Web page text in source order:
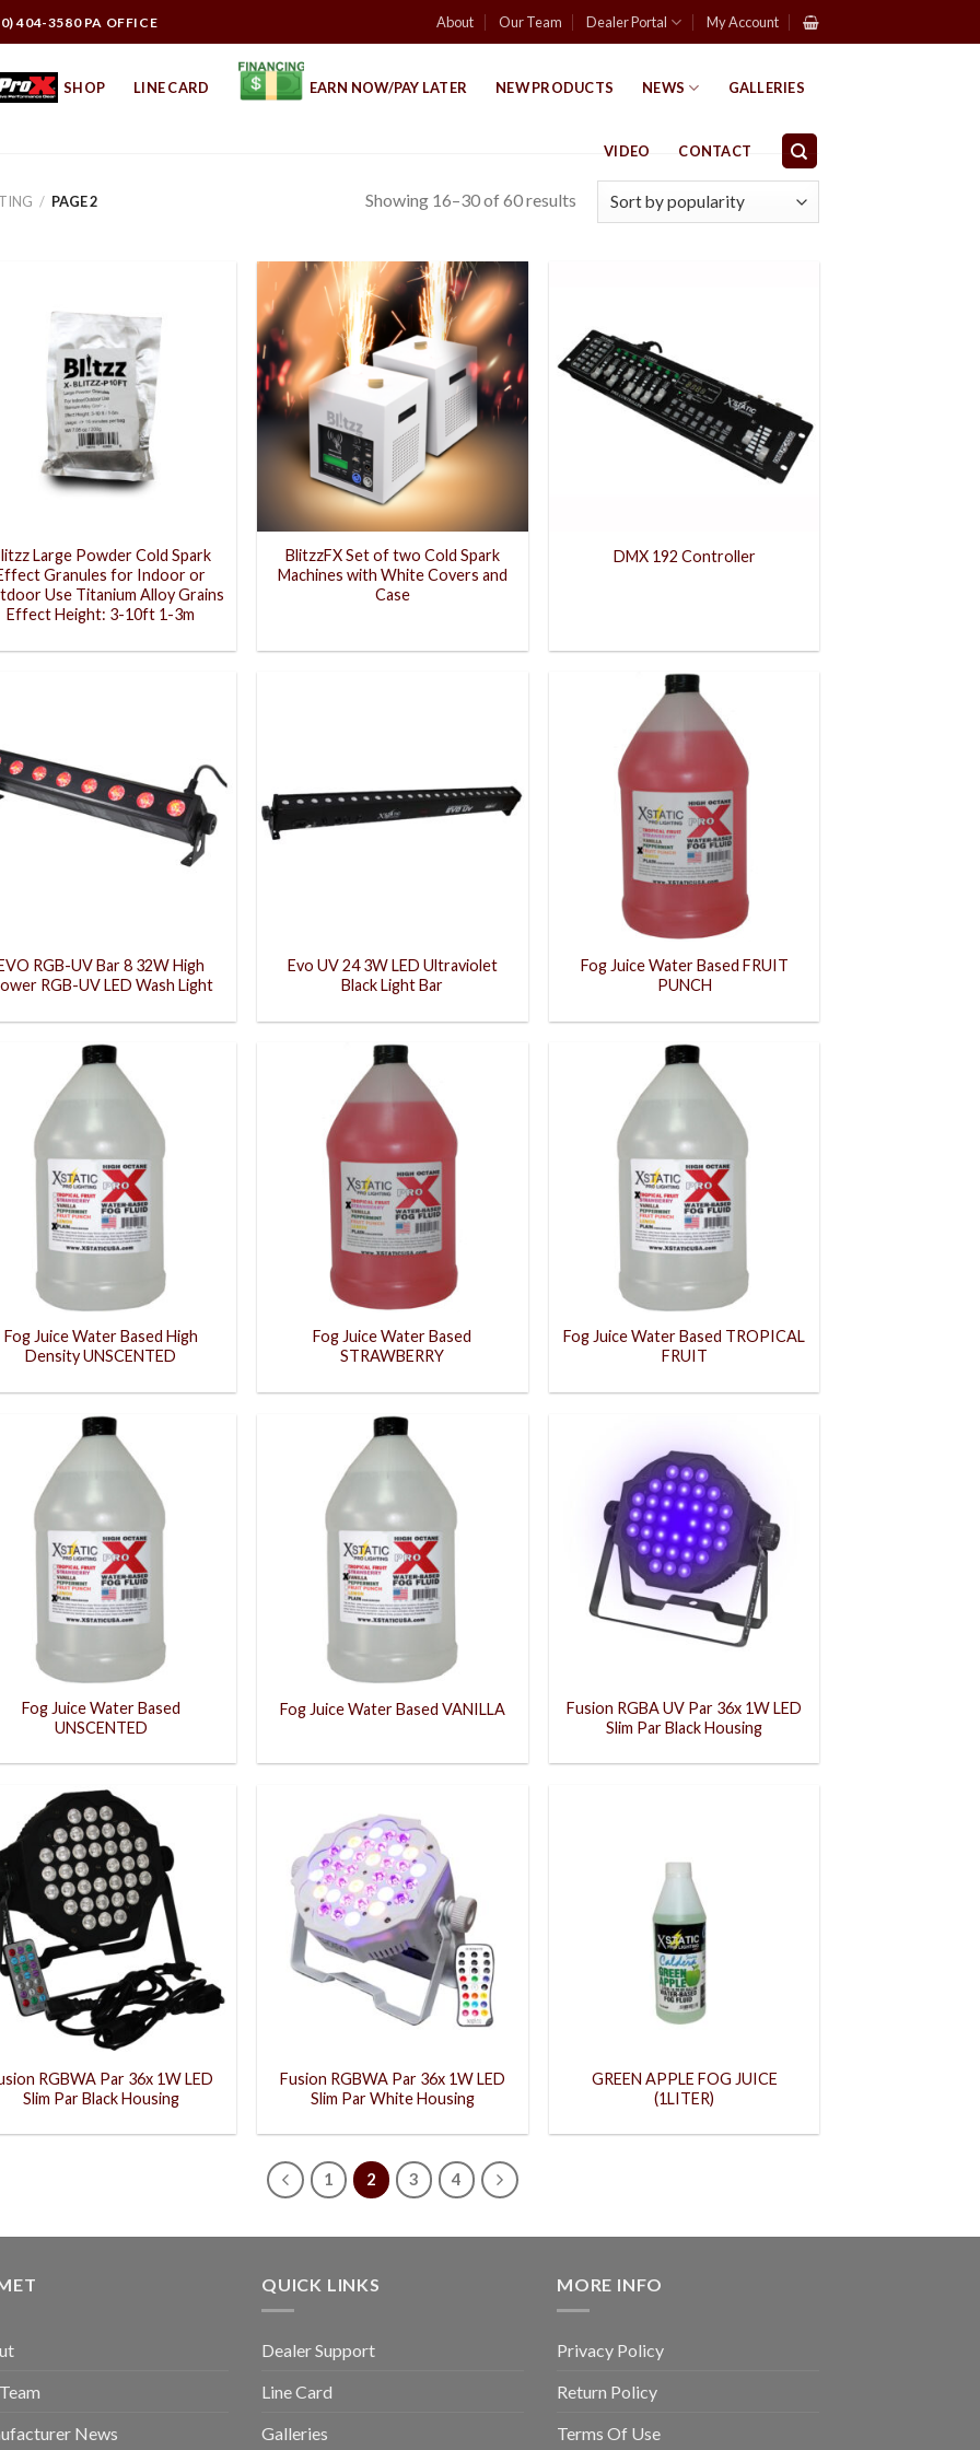
404-3580 PA OFFICE About Our Team Dealer Portal My Account
SHOP LINE CARD EARN NOW/PAY LATER NEW PRODUCTS NEWS GALLERIES
VIDEO CONTACT
/ PAGE 2 Showing 16–30 of 60 results
Large Powder Cold Spark
Granules for Indoor or
Use Titanium Alloy Grains
Effect Height: 3-10ft 1-3m
BlitzzFX Set of two Cold Spark
Machines with White Covers and
Case
DMX 192 Controller
RGB-UV Bar 8 32W High
RGB-UV LED Wash Light
Evo UV 24 3W LED Ultraviolet
Black Light Bar
Fog Juice Water Based FRUIT
PUNCH
Fog Juice Water Based High
Density UNSCENTED
Fog Juice Water Based
STRAWBERRY
Fog Juice Water Based TROPICAL
FRUIT
Fog Juice Water Based
UNSCENTED
Fog Juice Water Based VANILLA
Fusion RGBA UV Par 36x 1W LED
Slim Par Black Housing
RGBWA Par 36x 1W LED
Slim Par Black Housing
Fusion RGBWA Par 36x 1W LED
Slim Par White Housing
GREEN APPLE FOG JUICE
(1LITER)
1 2 3 4
News
QUICK LINKS
Dealer Support
Line Card
Galleries
MORE INFO
Privacy Policy
Return Policy
Terms Of Use